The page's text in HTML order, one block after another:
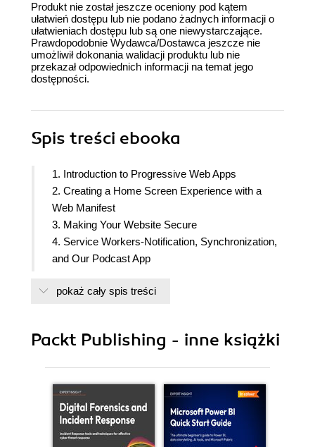
Produkt nie został jeszcze oceniony pod kątem
ułatwień dostępu lub nie podano żadnych informacji o
ułatwieniach dostępu lub są one niewystarczające.
Prawdopodobnie Wydawca/Dostawca jeszcze nie
umożliwił dokonania walidacji produktu lub nie
przekazał odpowiednich informacji na temat jego
dostępności.
Spis treści ebooka
1. Introduction to Progressive Web Apps
2. Creating a Home Screen Experience with a
Web Manifest
3. Making Your Website Secure
4. Service Workers-Notification, Synchronization,
and Our Podcast App
6. Master the Cache API- Manage Web Assets in
8. Applying Advanced Service Worker Cache
10. Service Worker Tools
pokaż cały spis treści
Packt Publishing - inne książki